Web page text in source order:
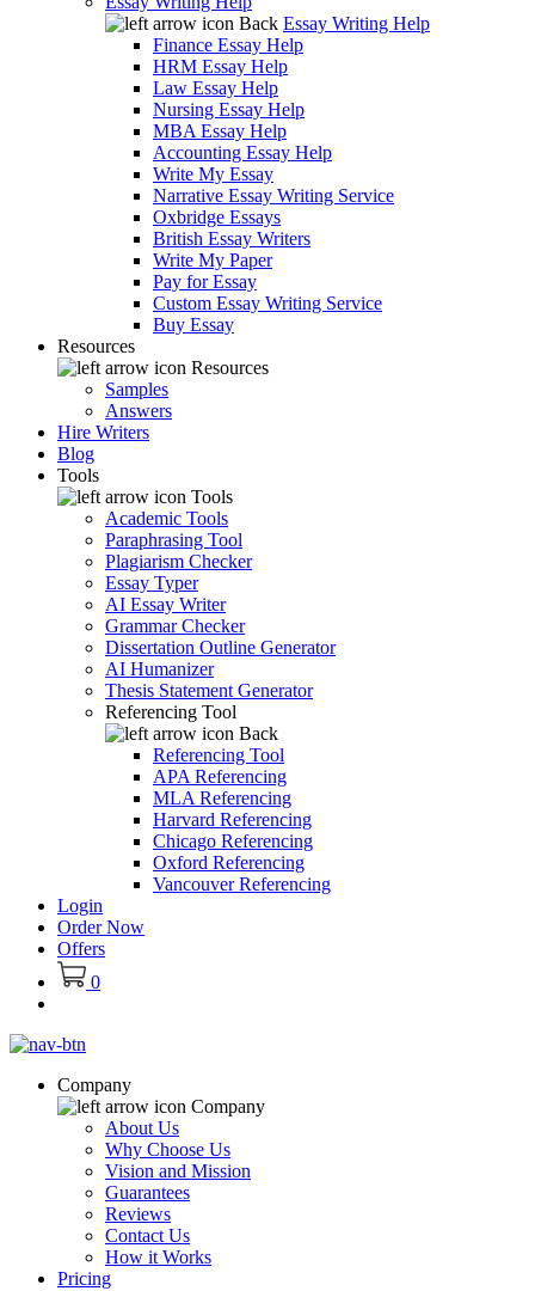
Back Essay Writing Help
Finance Essay Help
HRM Essay Help
Law Essay Help
Nursing Essay Help
MBA Essay Help
Accounting Essay Help
Write My Essay
Narrative Essay Writing Service
Oxbridge Essays
British Essay Writers
Write My Paper
Pay for Essay
Custom Essay Writing Service
Buy Essay
Resources
Resources
Samples
Answers
Hire Writers
Blog
Tools
Tools
Academic Tools
Paraphrasing Tool
Plagiarism Checker
Essay Typer
AI Essay Writer
Grammar Checker
Dissertation Outline Generator
AI Humanizer
Thesis Statement Generator
Referencing Tool
Back
Referencing Tool
APA Referencing
MLA Referencing
Harvard Referencing
Chicago Referencing
Oxford Referencing
Vancouver Referencing
Login
Order Now
Offers
0
Company
Company
About Us
Why Choose Us
Vision and Mission
Guarantees
Reviews
Contact Us
How it Works
Pricing